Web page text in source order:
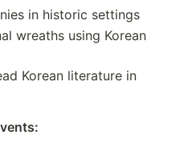
in historic settings
wreaths using Korean
Korean literature in